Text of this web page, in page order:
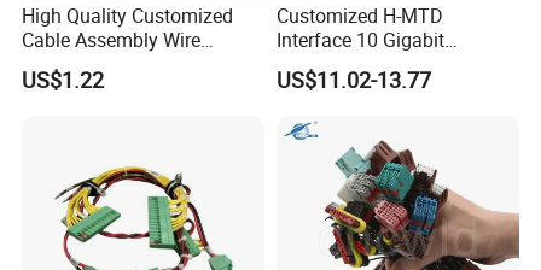
High Quality Customized
Cable Assembly Wire
Harness with IATF16949 UL
Certification for Industrial
US$1.22
Customized H-MTD
Interface 10 Gigabit
Ethernet Wire Harness and
Automotive Cable
US$11.02-13.77